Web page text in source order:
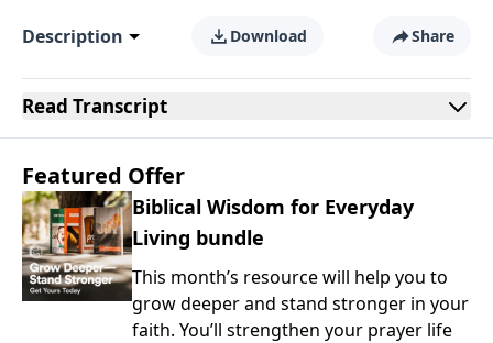
Description Download Share
Read Transcript
Featured Offer
Biblical Wisdom for Everyday
Living bundle
This month’s resource will help you to
grow deeper and stand stronger in your
faith. You’ll strengthen your prayer life